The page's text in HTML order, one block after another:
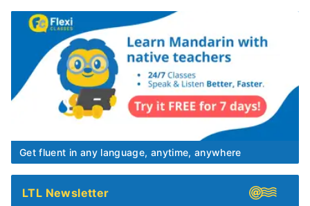
Get fluent in any language, anytime, anywhere
LTL Newsletter